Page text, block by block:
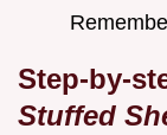
Step-by-
Stuffed